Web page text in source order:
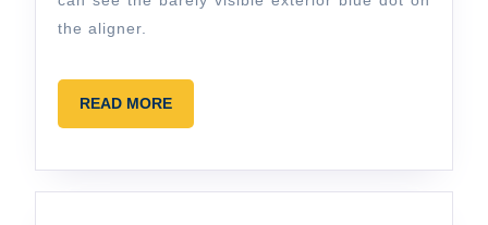
the aligner.
READ MOREREAD
MORE